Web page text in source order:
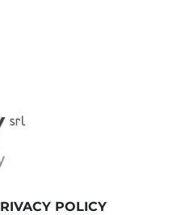
PRIVACY POLICY